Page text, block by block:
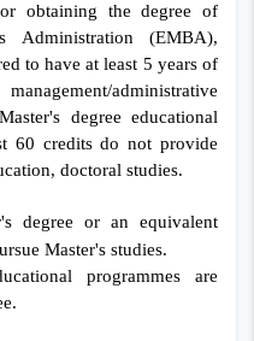
obtaining the degree of
Administration (EMBA),
to have at least 5 years of
administrative
degree educational
60 credits do not provide
doctoral studies.
degree or an equivalent
Master's studies.
programmes are